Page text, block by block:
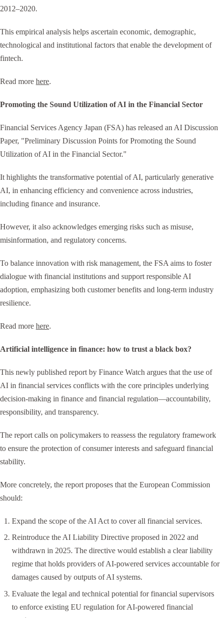
2012–2020.
This empirical analysis helps ascertain economic, demographic,
technological and institutional factors that enable the development of
fintech.
Read more here.
Promoting the Sound Utilization of AI in the Financial Sector
Financial Services Agency Japan (FSA) has released an AI Discussion
Paper, "Preliminary Discussion Points for Promoting the Sound
Utilization of AI in the Financial Sector."
It highlights the transformative potential of AI, particularly generative
AI, in enhancing efficiency and convenience across industries,
including finance and insurance.
However, it also acknowledges emerging risks such as misuse,
misinformation, and regulatory concerns.
To balance innovation with risk management, the FSA aims to foster
dialogue with financial institutions and support responsible AI
adoption, emphasizing both customer benefits and long-term industry
resilience.
Read more here.
Artificial intelligence in finance: how to trust a black box?
This newly published report by Finance Watch argues that the use of
AI in financial services conflicts with the core principles underlying
decision-making in finance and financial regulation—accountability,
responsibility, and transparency.
The report calls on policymakers to reassess the regulatory framework
to ensure the protection of consumer interests and safeguard financial
stability.
More concretely, the report proposes that the European Commission
should:
Expand the scope of the AI Act to cover all financial services.
Reintroduce the AI Liability Directive proposed in 2022 and
withdrawn in 2025. The directive would establish a clear liability
regime that holds providers of AI-powered services accountable for
damages caused by outputs of AI systems.
Evaluate the legal and technical potential for financial supervisors
to enforce existing EU regulation for AI-powered financial